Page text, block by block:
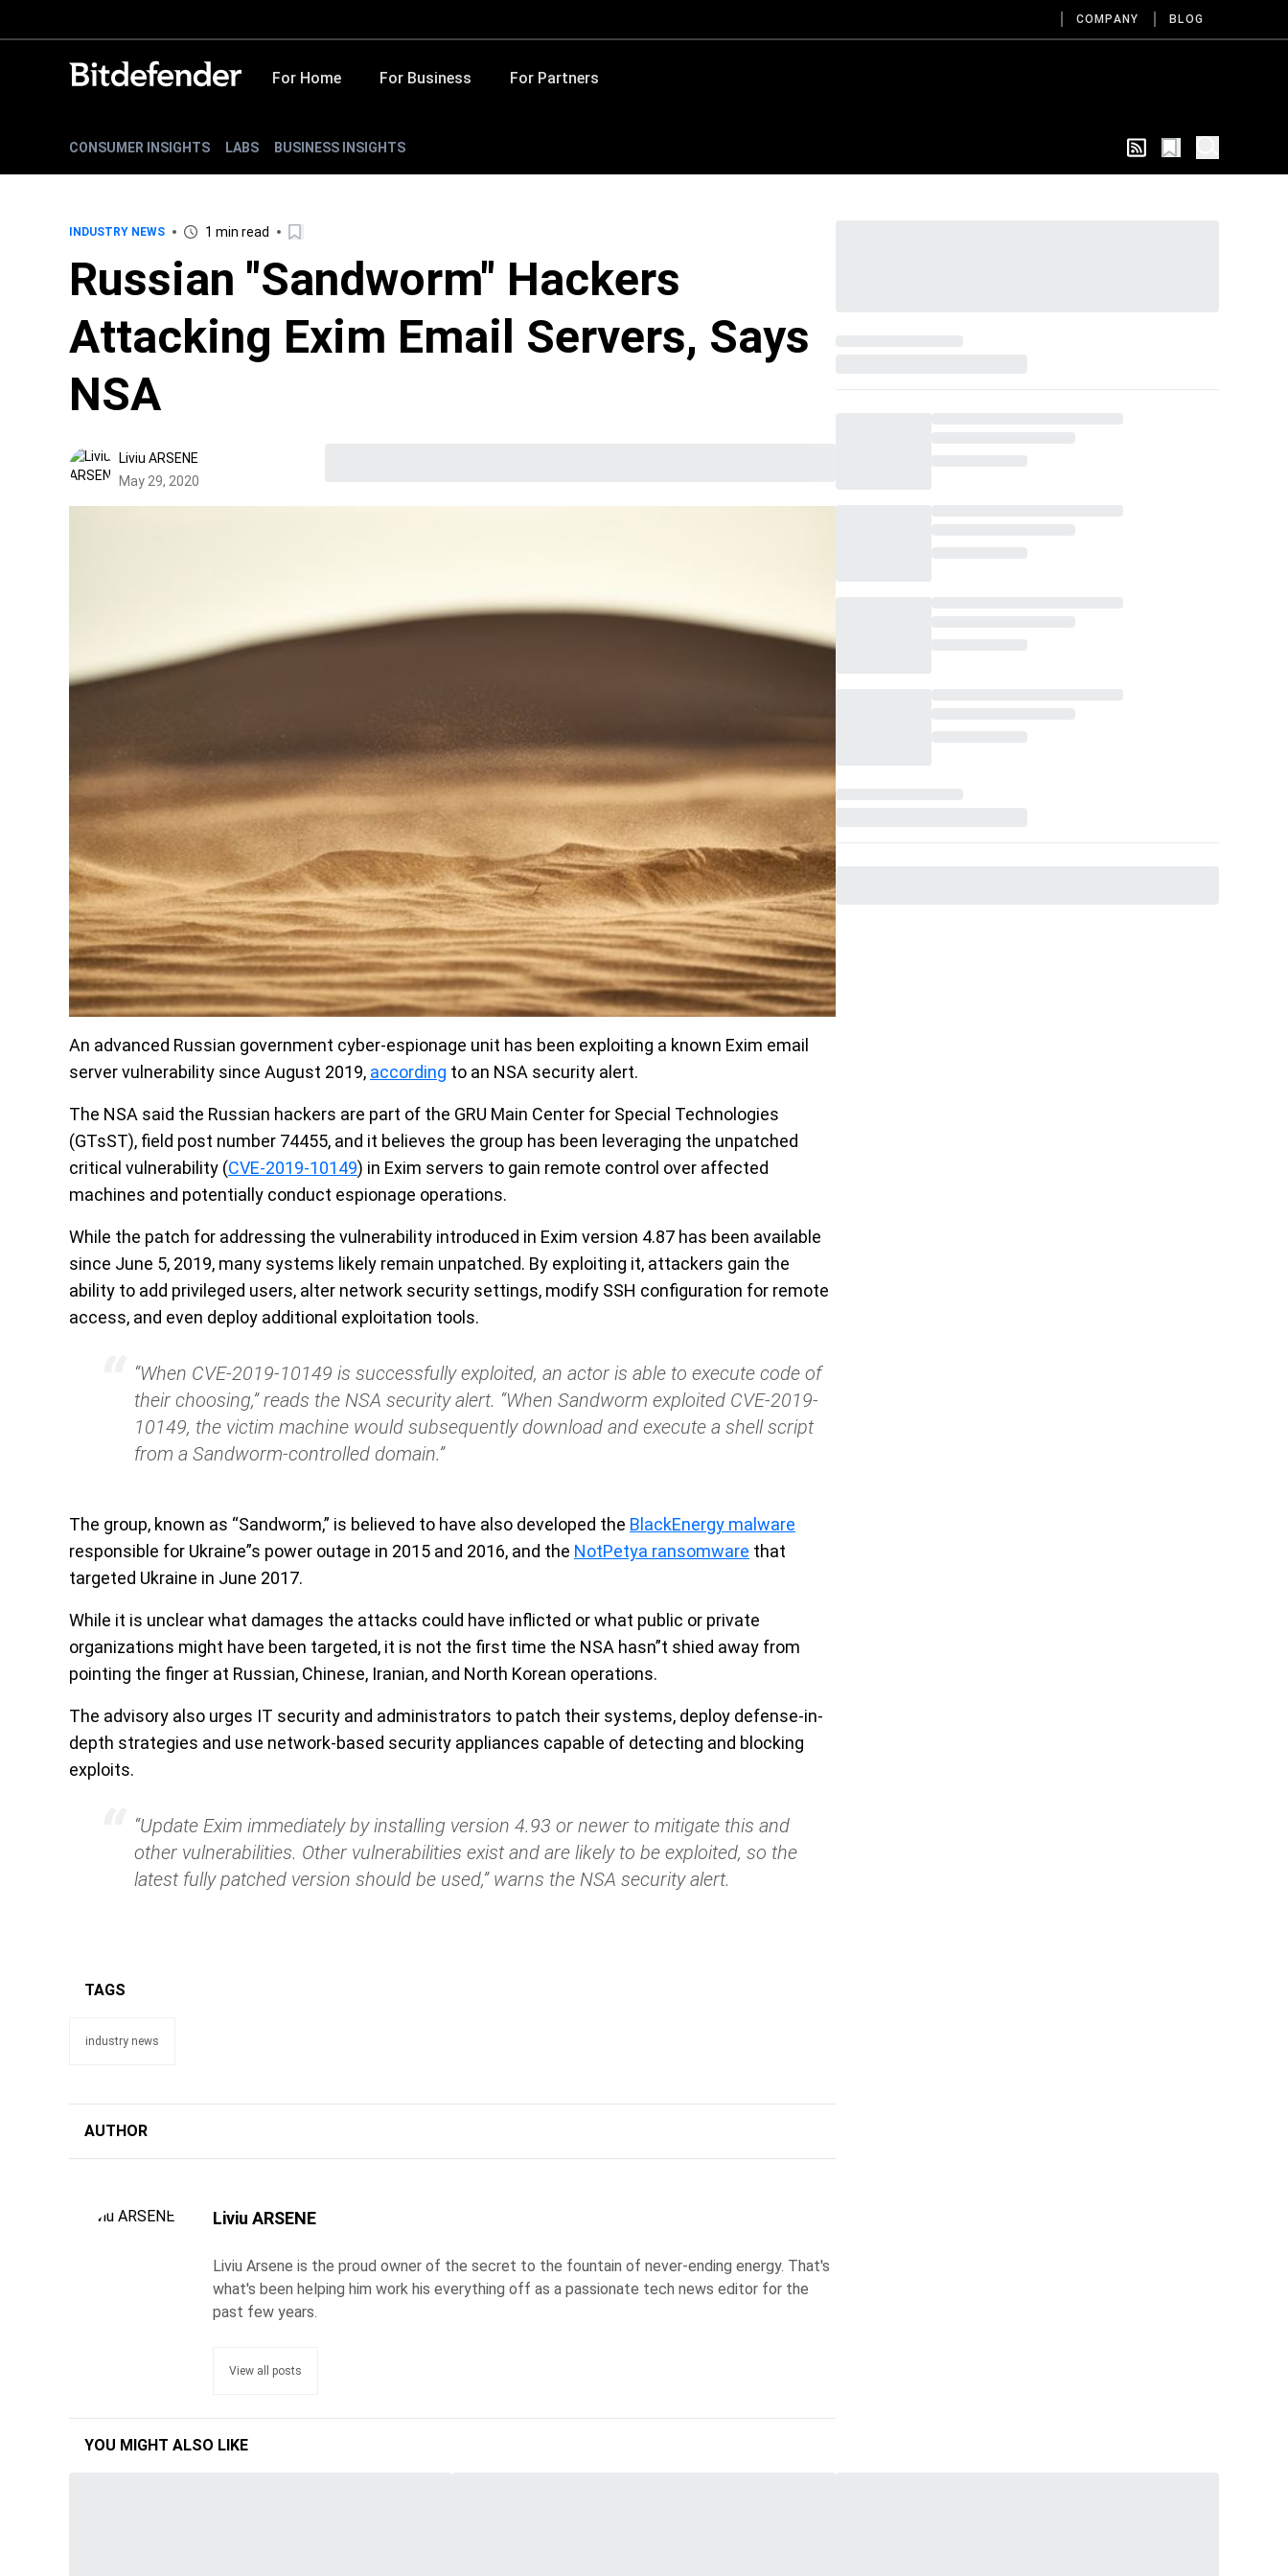
COMPANY BLOG
For Home For Business For Partners
CONSUMER INSIGHTS LABS BUSINESS INSIGHTS
INDUSTRY NEWS 1 min read
Russian "Sandworm" Hackers
Attacking Exim Email Servers, Says
NSA
Liviu ARSENE
May 29, 2020
An advanced Russian government cyber-espionage unit has been exploiting a known Exim email
server vulnerability since August 2019, according to an NSA security alert.
The NSA said the Russian hackers are part of the GRU Main Center for Special Technologies
(GTsST), field post number 74455, and it believes the group has been leveraging the unpatched
critical vulnerability (CVE-2019-10149) in Exim servers to gain remote control over affected
machines and potentially conduct espionage operations.
While the patch for addressing the vulnerability introduced in Exim version 4.87 has been available
since June 5, 2019, many systems likely remain unpatched. By exploiting it, attackers gain the
ability to add privileged users, alter network security settings, modify SSH configuration for remote
access, and even deploy additional exploitation tools.
“When CVE-2019-10149 is successfully exploited, an actor is able to execute code of
their choosing,” reads the NSA security alert. “When Sandworm exploited CVE-2019-
10149, the victim machine would subsequently download and execute a shell script
from a Sandworm-controlled domain.”
The group, known as “Sandworm,” is believed to have also developed the BlackEnergy malware
responsible for Ukraine”s power outage in 2015 and 2016, and the NotPetya ransomware that
targeted Ukraine in June 2017.
While it is unclear what damages the attacks could have inflicted or what public or private
organizations might have been targeted, it is not the first time the NSA hasn”t shied away from
pointing the finger at Russian, Chinese, Iranian, and North Korean operations.
The advisory also urges IT security and administrators to patch their systems, deploy defense-in-
depth strategies and use network-based security appliances capable of detecting and blocking
exploits.
“Update Exim immediately by installing version 4.93 or newer to mitigate this and
other vulnerabilities. Other vulnerabilities exist and are likely to be exploited, so the
latest fully patched version should be used,” warns the NSA security alert.
TAGS
industry news
AUTHOR
Liviu ARSENE
Liviu Arsene is the proud owner of the secret to the fountain of never-ending energy. That's
what's been helping him work his everything off as a passionate tech news editor for the
past few years.
View all posts
YOU MIGHT ALSO LIKE